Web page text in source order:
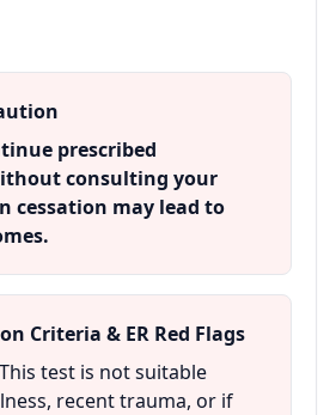
prescribed
consulting your
cessation may lead to
Criteria & ER Red Flags
This test is not suitable
recent trauma, or if